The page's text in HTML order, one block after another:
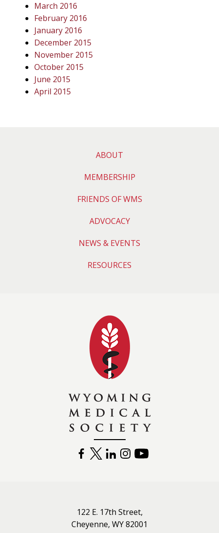
March 2016
February 2016
January 2016
December 2015
November 2015
October 2015
June 2015
April 2015
ABOUT
MEMBERSHIP
FRIENDS OF WMS
ADVOCACY
NEWS & EVENTS
RESOURCES
FACEBOOK
TWITTERLINKEDININSTAGRAM
122 E. 17th Street,
Cheyenne, WY 82001